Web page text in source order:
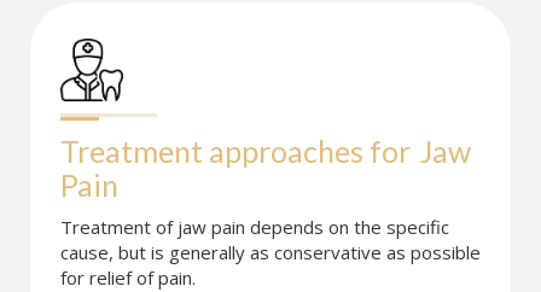
Treatment approaches for Jaw
Pain
Treatment of jaw pain depends on the specific
cause, but is generally as conservative as possible
for relief of pain.